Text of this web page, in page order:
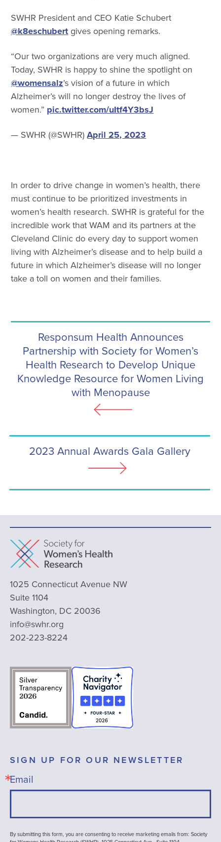
SWHR President and CEO Katie Schubert
@k8eschubert gives opening remarks.
“Our two organizations are very much aligned.
Today, SWHR is happy to shine the spotlight on
@womensalz’s vision of a future in which
Alzheimer’s will no longer destroy the lives of
women.” pic.twitter.com/uItf4Y3bsJ
— SWHR (@SWHR)April 25, 2023
In order to drive change in women’s health, there
must continue to be prioritized investments in
women’s health research. SWHR is grateful for the
incredible work that WAM and its partners at the
Cleveland Clinic do every day to support women
living with Alzheimer’s disease and to help build a
future in which Alzheimer’s disease will no longer
take a toll on women and their families.
Responsum Health Announces
Partnership with Society for Women’s
Health Research to Develop Unique
Knowledge Resource for Women Living
with Menopause
2023 Annual Awards Gala Gallery
1025 Connecticut Avenue NW
Suite 1104
Washington, DC 20036
info@swhr.org
202-223-8224
SIGN UP FOR OUR NEWSLETTER
Email
By submitting this form, you are consenting to receive marketing emails from: Society